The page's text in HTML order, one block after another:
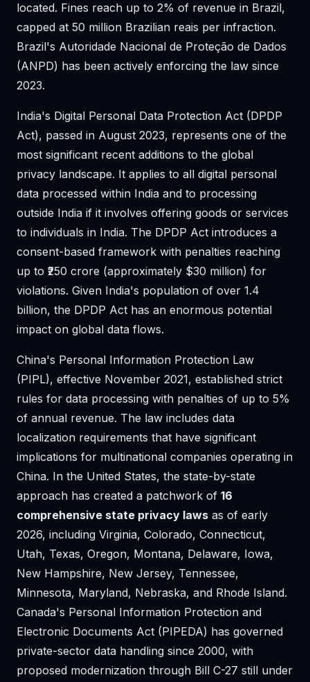
located. Fines reach up to 2% of revenue in Brazil,
capped at 50 million Brazilian reais per infraction.
Brazil's Autoridade Nacional de Proteção de Dados
(ANPD) has been actively enforcing the law since
2023.
India's Digital Personal Data Protection Act (DPDP
Act), passed in August 2023, represents one of the
most significant recent additions to the global
privacy landscape. It applies to all digital personal
data processed within India and to processing
outside India if it involves offering goods or services
to individuals in India. The DPDP Act introduces a
consent-based framework with penalties reaching
up to ₹250 crore (approximately $30 million) for
violations. Given India's population of over 1.4
billion, the DPDP Act has an enormous potential
impact on global data flows.
China's Personal Information Protection Law
(PIPL), effective November 2021, established strict
rules for data processing with penalties of up to 5%
of annual revenue. The law includes data
localization requirements that have significant
implications for multinational companies operating in
China. In the United States, the state-by-state
approach has created a patchwork of 16
comprehensive state privacy laws as of early
2026, including Virginia, Colorado, Connecticut,
Utah, Texas, Oregon, Montana, Delaware, Iowa,
New Hampshire, New Jersey, Tennessee,
Minnesota, Maryland, Nebraska, and Rhode Island.
Canada's Personal Information Protection and
Electronic Documents Act (PIPEDA) has governed
private-sector data handling since 2000, with
proposed modernization through Bill C-27 still under